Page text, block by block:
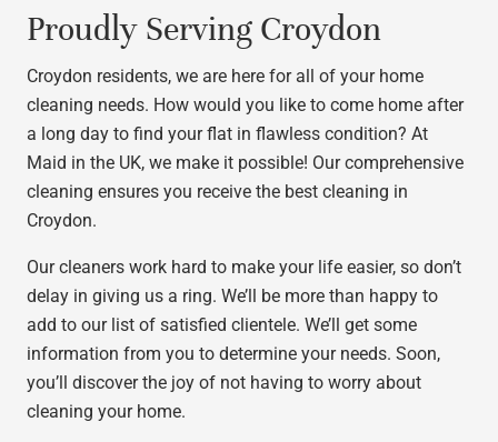
Proudly Serving Croydon
Croydon residents, we are here for all of your home
cleaning needs. How would you like to come home after
a long day to find your flat in flawless condition? At
Maid in the UK, we make it possible! Our comprehensive
cleaning ensures you receive the best cleaning in
Croydon.
Our cleaners work hard to make your life easier, so don’t
delay in giving us a ring. We’ll be more than happy to
add to our list of satisfied clientele. We’ll get some
information from you to determine your needs. Soon,
you’ll discover the joy of not having to worry about
cleaning your home.